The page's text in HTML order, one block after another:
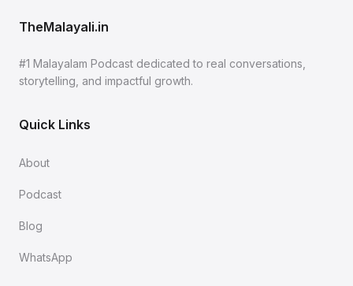
TheMalayali.in
#1 Malayalam Podcast dedicated to real conversations,
storytelling, and impactful growth.
Quick Links
About
Podcast
Blog
WhatsApp